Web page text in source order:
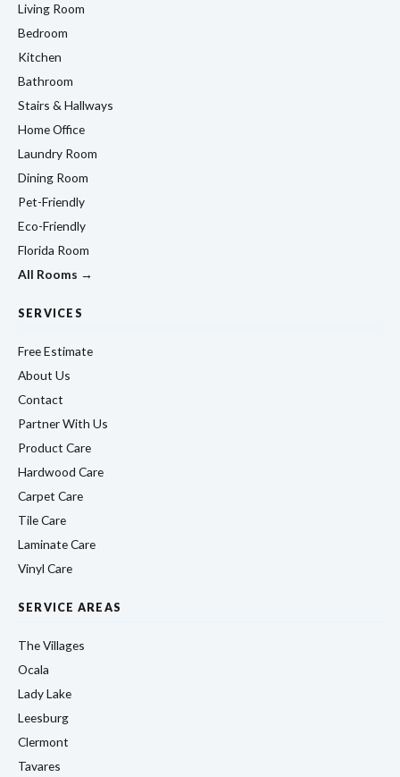
Living Room
Bedroom
Kitchen
Bathroom
Stairs & Hallways
Home Office
Laundry Room
Dining Room
Pet-Friendly
Eco-Friendly
Florida Room
All Rooms →
SERVICES
Free Estimate
About Us
Contact
Partner With Us
Product Care
Hardwood Care
Carpet Care
Tile Care
Laminate Care
Vinyl Care
SERVICE AREAS
The Villages
Ocala
Lady Lake
Leesburg
Clermont
Tavares